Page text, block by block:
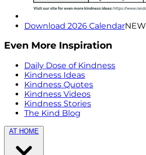
Download 2026 CalendarNEW
Even More Inspiration
Daily Dose of Kindness
Kindness Ideas
Kindness Quotes
Kindness Videos
Kindness Stories
The Kind Blog
AT HOME